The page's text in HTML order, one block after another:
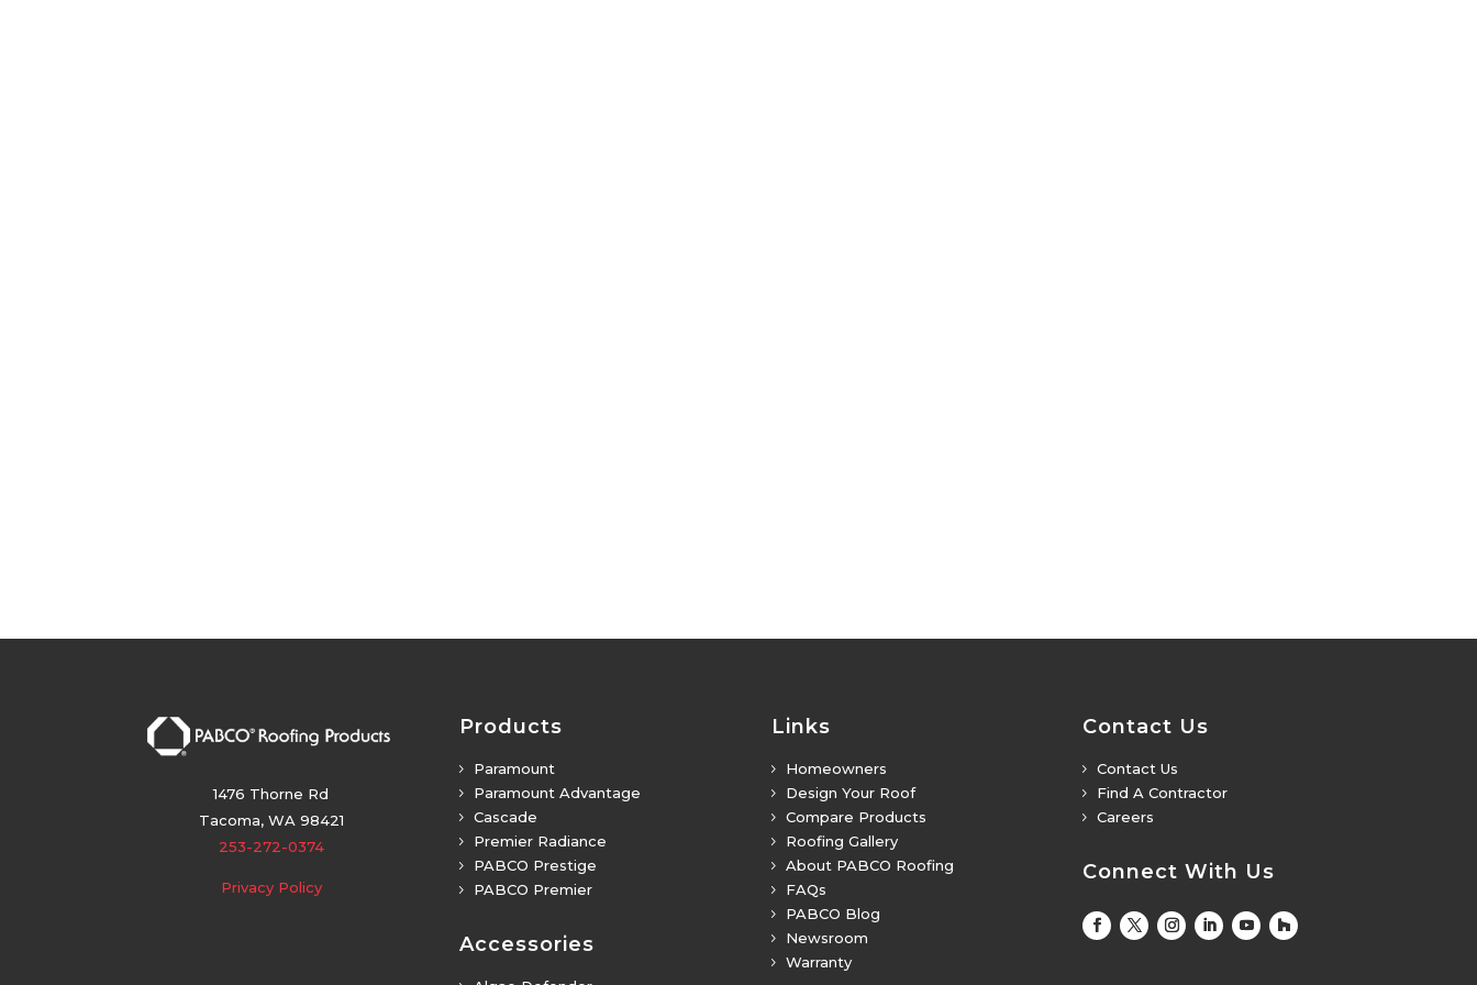
1476 Thorne Rd
Tacoma, WA 98421
253-272-0374
Privacy Policy
Products
5 Paramount
5 Paramount Advantage
5 Cascade
5 Premier Radiance
5 PABCO Prestige
5 PABCO Premier
Accessories
Links
5 Homeowners
5 Design Your Roof
5 Compare Products
5 Roofing Gallery
5 About PABCO Roofing
5 FAQs
5 PABCO Blog
5 Newsroom
5 Warranty
Contact Us
5 Contact Us
5 Find A Contractor
5 Careers
Connect With Us